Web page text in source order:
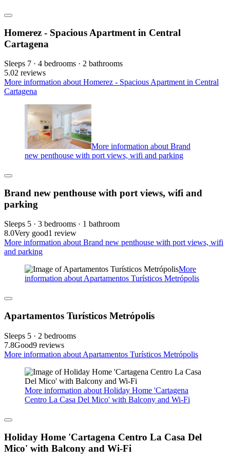
Homerez - Spacious Apartment in Central
Cartagena
Sleeps 7 · 4 bedrooms · 2 bathrooms
5.02 reviews
More information about Homerez - Spacious Apartment in Central
Cartagena
More information about Brand
new penthouse with port views, wifi and parking
Brand new penthouse with port views, wifi and
parking
Sleeps 5 · 3 bedrooms · 1 bathroom
8.0Very good1 review
More information about Brand new penthouse with port views, wifi
and parking
More
information about Apartamentos Turísticos Metrópolis
Apartamentos Turísticos Metrópolis
Sleeps 5 · 2 bedrooms
7.8Good9 reviews
More information about Apartamentos Turísticos Metrópolis
More information about Holiday Home 'Cartagena
Centro La Casa Del Mico' with Balcony and Wi-Fi
Holiday Home 'Cartagena Centro La Casa Del
Mico' with Balcony and Wi-Fi